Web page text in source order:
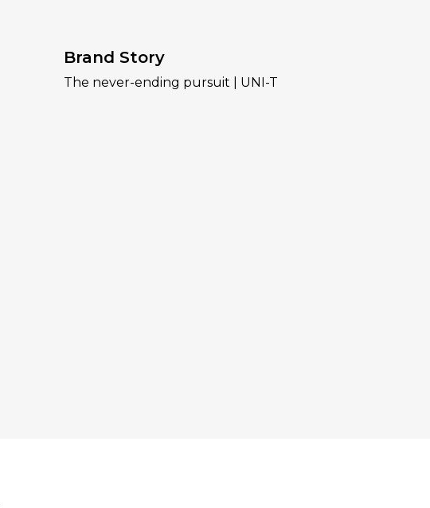
Brand Story
The never-ending pursuit | UNI-T